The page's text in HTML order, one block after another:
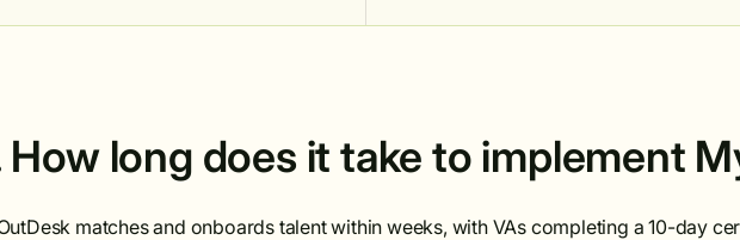
How long does it take to implement
matches and onboards talent within weeks, with VAs completing a 10-day